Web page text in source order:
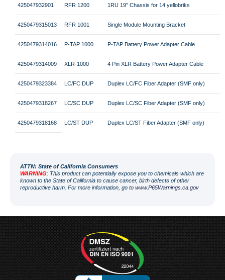
425047932901 RFR 1200 1RU 19″ Chassis for 14 yellobriks
4250479315013 RFR 1001 Single Module Mounting Bracket
4250479314016 P-TAP 1000 P-TAP Battery Power Adapter Cable
4250479314009 XLR-1000 4 Pin XLR Battery Power Adapter Cable
4250479323384 LC/FC DUP Duplex LC/FC Fiber Adapter (SMF only)
4250479318267 LC/SC DUP Duplex LC/SC Fiber Adapter (SMF only)
4250479318168 LC/ST DUP Duplex LC/ST Fiber Adapter (SMF only)
ATTN: State of California Consumers
WARNING: This product can potentially expose you to chemicals which are
known to the State of California to cause cancer, birth defects of other
reproductive harm. For more information, go to www.P65Warnings.ca.gov